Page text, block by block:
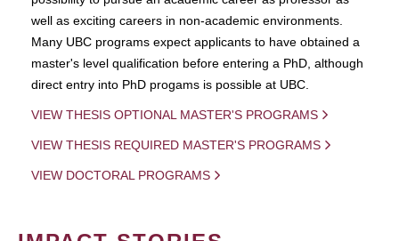
well as exciting careers in non-academic environments.
Many UBC programs expect applicants to have obtained a
master's level qualification before entering a PhD, although
direct entry into PhD progams is possible at UBC.
VIEW THESIS OPTIONAL MASTER'S PROGRAMS
VIEW THESIS REQUIRED MASTER'S PROGRAMS
VIEW DOCTORAL PROGRAMS